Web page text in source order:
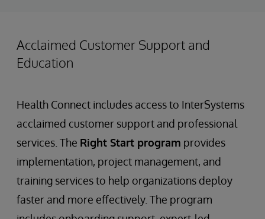
Acclaimed Customer Support and
Education
Health Connect includes access to InterSystems
acclaimed customer support and professional
services. The Right Start program provides
implementation, project management, and
training services to help organizations deploy
faster and more effectively. The program